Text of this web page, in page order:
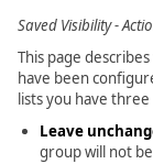
Saved Visibility -
This page
have been
lists you have
Leave
group will not